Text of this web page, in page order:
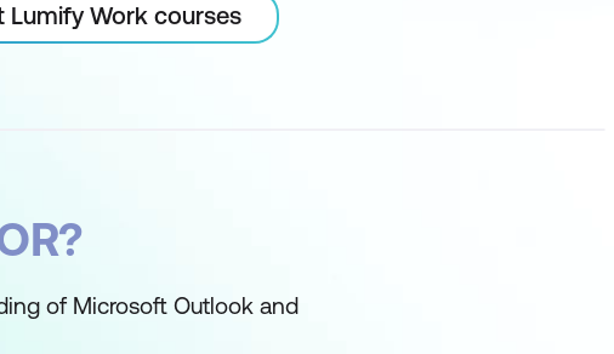
Lumify Work courses
of Microsoft Outlook and